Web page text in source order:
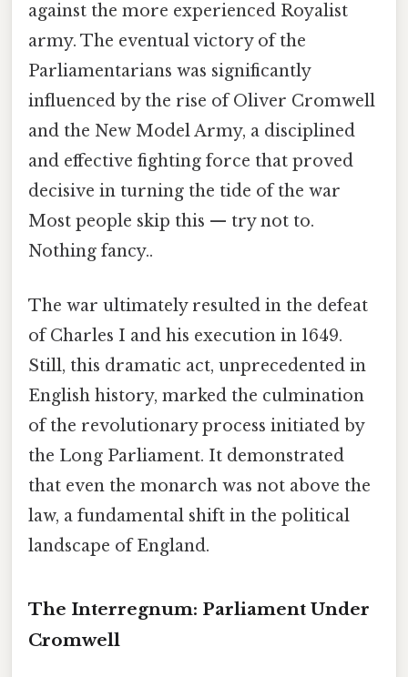
against the more experienced Royalist
army. The eventual victory of the
Parliamentarians was significantly
influenced by the rise of Oliver Cromwell
and the New Model Army, a disciplined
and effective fighting force that proved
decisive in turning the tide of the war
Most people skip this — try not to.
Nothing fancy..
The war ultimately resulted in the defeat
of Charles I and his execution in 1649.
Still, this dramatic act, unprecedented in
English history, marked the culmination
of the revolutionary process initiated by
the Long Parliament. It demonstrated
that even the monarch was not above the
law, a fundamental shift in the political
landscape of England.
The Interregnum: Parliament Under
Cromwell